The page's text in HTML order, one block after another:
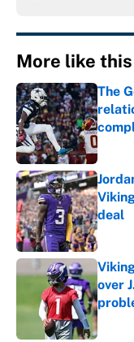
More like this
The
deal
over